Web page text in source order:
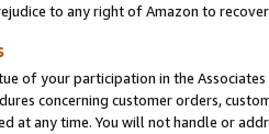
to any right of Amazon to
of your participation in the
concerning customer orders,
at any time. You will not handle or